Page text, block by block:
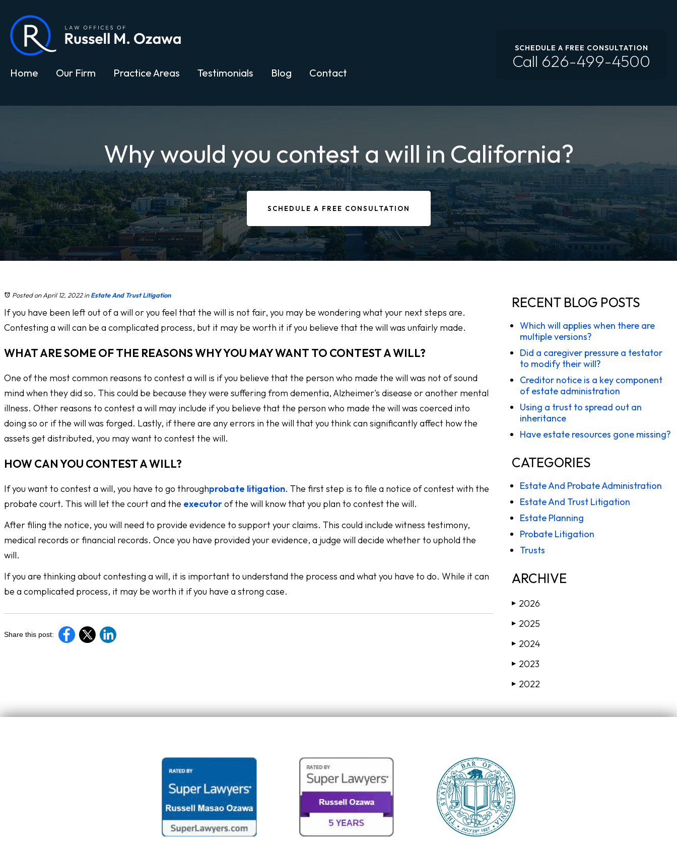
SCHEDULE A FREE CONSULTATION
Call 626-499-4500
Home Our Firm Practice Areas Testimonials Blog Contact
Why would you contest a will in California?
SCHEDULE A FREE CONSULTATION
Posted on April 12, 2022inEstate And Trust Litigation
If you have been left out of a will or you feel that the will is not fair, you may be wondering what your next steps are.
Contesting a will can be a complicated process, but it may be worth it if you believe that the will was unfairly made.
WHAT ARE SOME OF THE REASONS WHY YOU MAY WANT TO CONTEST A WILL?
One of the most common reasons to contest a will is if you believe that the person who made the will was not of sound
mind when they did so. This could be because they were suffering from dementia, Alzheimer's disease or another mental
illness. Other reasons to contest a will may include if you believe that the person who made the will was coerced into
doing so or if the will was forged. Lastly, if there are any errors in the will that you think can significantly affect how the
assets get distributed, you may want to contest the will.
HOW CAN YOU CONTEST A WILL?
If you want to contest a will, you have to go throughprobate litigation. The first step is to file a notice of contest with the
probate court. This will let the court and the executorof the will know that you plan to contest the will.
After filing the notice, you will need to provide evidence to support your claims. This could include witness testimony,
medical records or financial records. Once you have provided your evidence, a judge will decide whether to uphold the
will.
If you are thinking about contesting a will, it is important to understand the process and what you have to do. While it can
be a complicated process, it may be worth it if you have a strong case.
Share this post:
RECENT BLOG POSTS
Which will applies when there are
multiple versions?
Did a caregiver pressure a testator
to modify their will?
Creditor notice is a key component
of estate administration
Using a trust to spread out an
inheritance
Have estate resources gone missing?
CATEGORIES
Estate And Probate Administration
Estate And Trust Litigation
Estate Planning
Probate Litigation
Trusts
ARCHIVE
▶ 2026
▶ 2025
▶ 2024
▶ 2023
▶ 2022